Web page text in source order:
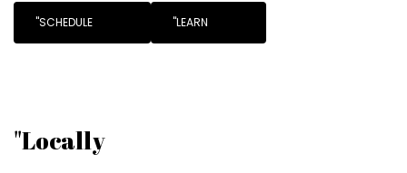
"SCHEDULE "LEARN
"Locally